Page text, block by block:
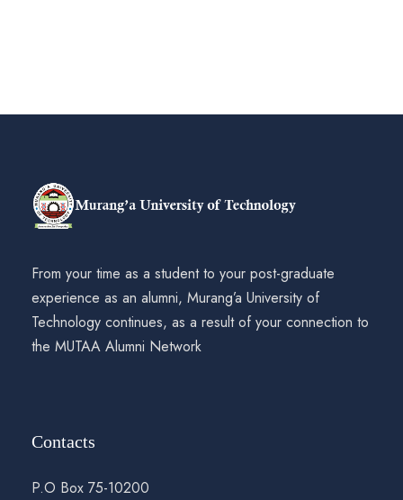
From your time as a student to your post-graduate
experience as an alumni, Murang’a University of
Technology continues, as a result of your connection to
the MUTAA Alumni Network
Contacts
P.O Box 75-10200